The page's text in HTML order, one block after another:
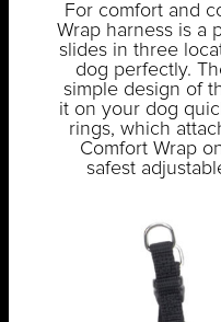
For comfort and
Wrap harness is a
slides in three
dog perfectly.
simple design of
it on your dog
rings, which
Comfort Wrap
safest